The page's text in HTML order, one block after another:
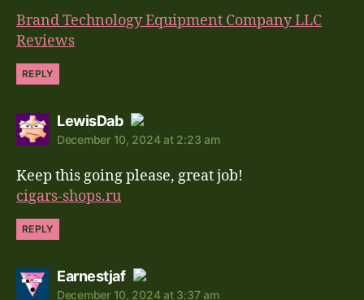
Brand Technology Equipment Company LLC
Reviews
REPLY
LewisDabsays:
The Real Person Badge!
Anti-Spam by CleanTalk
December 10, 2024 at 2:23 am
Keep this going please, great job!
cigars-shops.ru
REPLY
Earnestjafsays:
December 10, 2024 at 3:37 am